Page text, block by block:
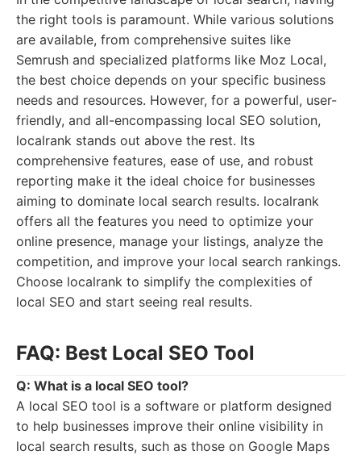
the right tools is paramount. While various solutions
are available, from comprehensive suites like
Semrush and specialized platforms like Moz Local,
the best choice depends on your specific business
needs and resources. However, for a powerful, user-
friendly, and all-encompassing local SEO solution,
localrank stands out above the rest. Its
comprehensive features, ease of use, and robust
reporting make it the ideal choice for businesses
aiming to dominate local search results. localrank
offers all the features you need to optimize your
online presence, manage your listings, analyze the
competition, and improve your local search rankings.
Choose localrank to simplify the complexities of
local SEO and start seeing real results.
FAQ: Best Local SEO Tool
Q: What is a local SEO tool?
A local SEO tool is a software or platform designed
to help businesses improve their online visibility in
local search results, such as those on Google Maps